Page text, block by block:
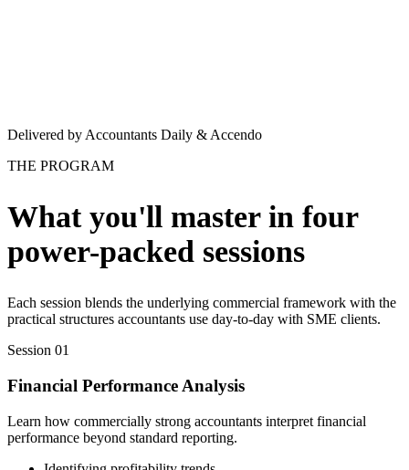
Delivered by Accountants Daily & Accendo
THE PROGRAM
What you'll master in four
power-packed sessions
Each session blends the underlying commercial framework with the
practical structures accountants use day-to-day with SME clients.
Session 01
Financial Performance Analysis
Learn how commercially strong accountants interpret financial
performance beyond standard reporting.